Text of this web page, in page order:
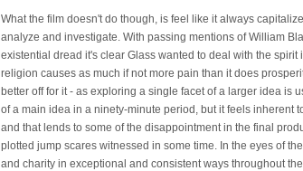
What the film doesn't do though, is feel like it always
analyze and investigate. With passing mentions of William
existential dread it's clear Glass wanted to deal with the
religion causes as much if not more pain than it does
better off for it - as exploring a single facet of a larger idea is
of a main idea in a ninety-minute period, but it feels inherent
and that lends to some of the disappointment in the final
plotted jump scares witnessed in some time. In the eyes of
and charity in exceptional and consistent ways throughout